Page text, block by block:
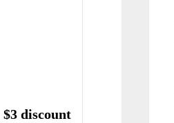
$3 discount